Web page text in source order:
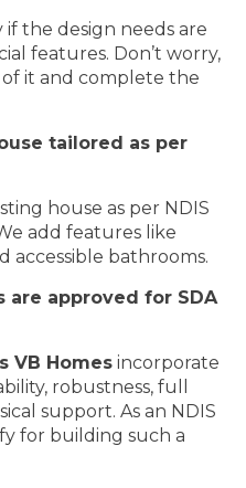
the design needs are
features. Don’t worry,
it and complete the
tailored as per
house as per NDIS
add features like
accessible bathrooms.
approved for SDA
VB Homes incorporate
robustness, full
support. As an NDIS
for building such a